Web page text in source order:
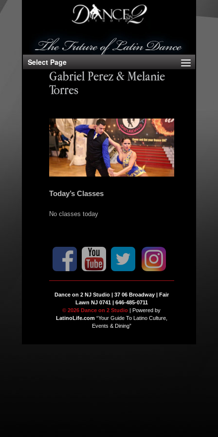
Select Page
Gabriel Perez & Melanie
Torres
Today’s Classes
No classes today
Dance on 2 NJ Studio | 37 06 Broadway | Fair
Lawn NJ 0741 | 646-485-0711
© 2026 Dance on 2 Studio | Powered by
LatinoLife.com“Your Guide To Latino Culture,
Events & Dining”